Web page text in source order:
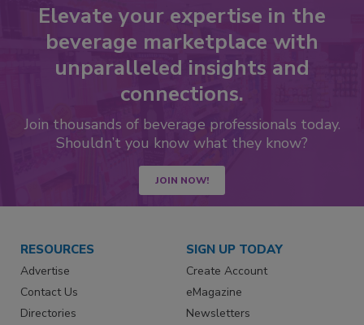
Elevate your expertise in the
beverage marketplace with
unparalleled insights and
connections.
Join thousands of beverage professionals today.
Shouldn’t you know what they know?
JOIN NOW!
RESOURCES
Advertise
Contact Us
Directories
SIGN UP TODAY
Create Account
eMagazine
Newsletters